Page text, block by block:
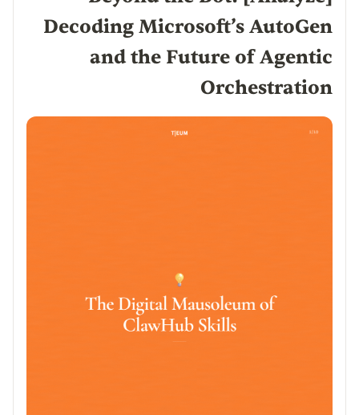
Decoding Microsoft’s AutoGen
and the Future of Agentic
Orchestration